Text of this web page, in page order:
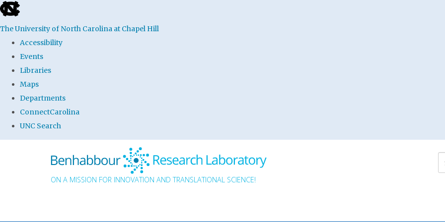
skip to the end of the global utility bar
The University of North Carolina at Chapel Hill
Accessibility
Events
Libraries
Maps
Departments
ConnectCarolina
UNC Search
ON A MISSION FOR INNOVATION AND TRANSLATIONAL SCIENCE!